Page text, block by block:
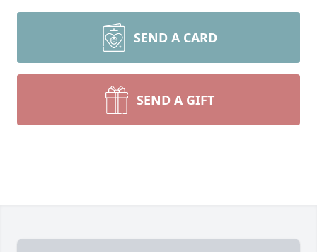
SEND A CARD
SEND A GIFT